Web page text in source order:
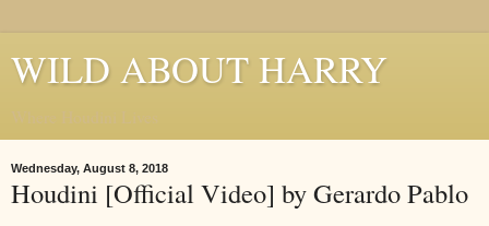
WILD ABOUT HARRY
Wednesday, August 8, 2018
Houdini [Official Video] by Gerardo Pablo